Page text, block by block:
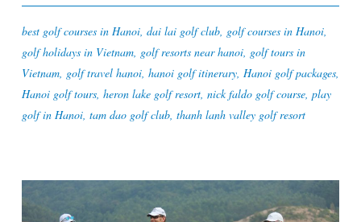
best golf courses in Hanoi, dai lai golf club, golf courses in Hanoi,
golf holidays in Vietnam, golf resorts near hanoi, golf tours in
Vietnam, golf travel hanoi, hanoi golf itinerary, Hanoi golf packages,
Hanoi golf tours, heron lake golf resort, nick faldo golf course, play
golf in Hanoi, tam dao golf club, thanh lanh valley golf resort